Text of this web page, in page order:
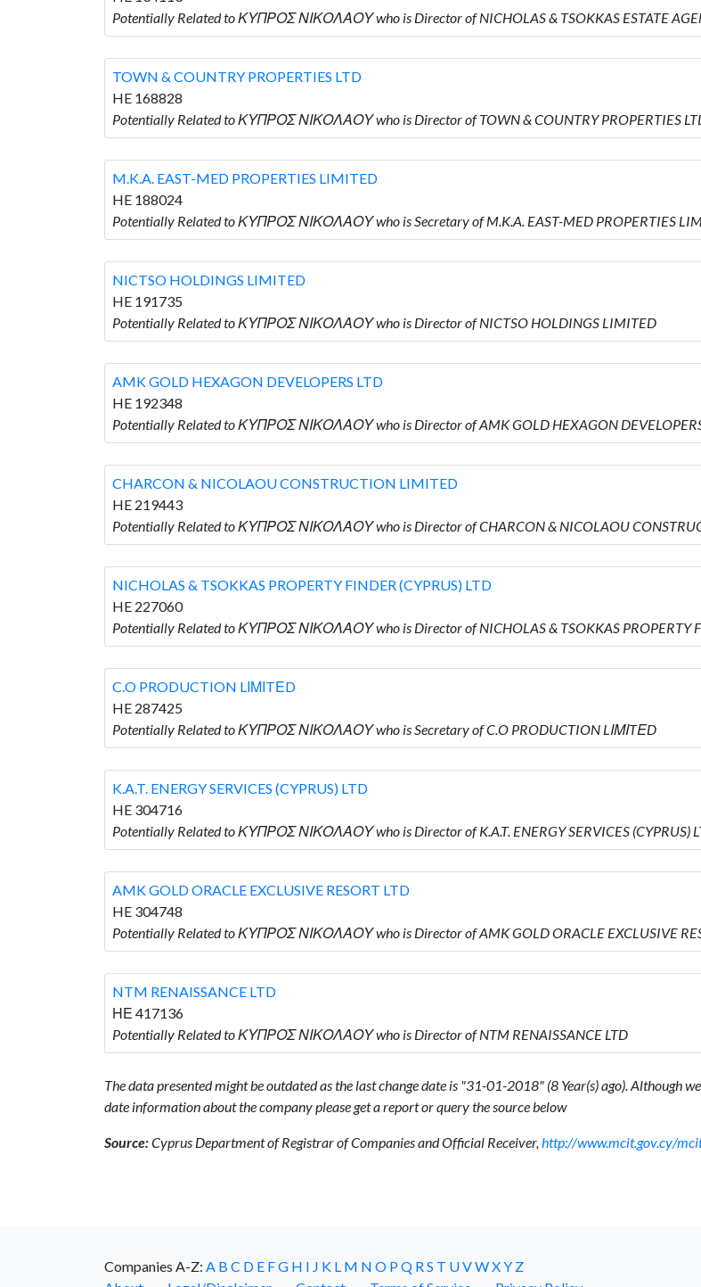
Potentially Related to ΚΥΠΡΟΣ ΝΙΚΟΛΑΟΥ who is Director of NICHOLAS & TSOKKAS ESTATE
TOWN & COUNTRY PROPERTIES LTD
HE 168828
Potentially Related to ΚΥΠΡΟΣ ΝΙΚΟΛΑΟΥ who is Director of TOWN & COUNTRY PROPERTIES
M.K.A. EAST-MED PROPERTIES LIMITED
HE 188024
Potentially Related to ΚΥΠΡΟΣ ΝΙΚΟΛΑΟΥ who is Secretary of M.K.A. EAST-MED PROPERTIES
NICTSO HOLDINGS LIMITED
HE 191735
Potentially Related to ΚΥΠΡΟΣ ΝΙΚΟΛΑΟΥ who is Director of NICTSO HOLDINGS LIMITED
AMK GOLD HEXAGON DEVELOPERS LTD
HE 192348
Potentially Related to ΚΥΠΡΟΣ ΝΙΚΟΛΑΟΥ who is Director of AMK GOLD HEXAGON
CHARCON & NICOLAOU CONSTRUCTION LIMITED
HE 219443
Potentially Related to ΚΥΠΡΟΣ ΝΙΚΟΛΑΟΥ who is Director of CHARCON & NICOLAOU
NICHOLAS & TSOKKAS PROPERTY FINDER (CYPRUS) LTD
HE 227060
Potentially Related to ΚΥΠΡΟΣ ΝΙΚΟΛΑΟΥ who is Director of NICHOLAS & TSOKKAS PROPERTY
C.O PRODUCTION LΙΜΙTΕD
HE 287425
Potentially Related to ΚΥΠΡΟΣ ΝΙΚΟΛΑΟΥ who is Secretary of C.O PRODUCTION LΙΜΙTΕD
K.A.T. ENERGY SERVICES (CYPRUS) LTD
HE 304716
Potentially Related to ΚΥΠΡΟΣ ΝΙΚΟΛΑΟΥ who is Director of K.A.T. ENERGY SERVICES (CYPRUS)
AMK GOLD ORACLE EXCLUSIVE RESORT LTD
HE 304748
Potentially Related to ΚΥΠΡΟΣ ΝΙΚΟΛΑΟΥ who is Director of AMK GOLD ORACLE EXCLUSIVE
NTM RENAISSANCE LTD
ΗΕ 417136
Potentially Related to ΚΥΠΡΟΣ ΝΙΚΟΛΑΟΥ who is Director of NTM RENAISSANCE LTD
The data presented might be outdated as the last change date is "31-01-2018" (8 Year(s) ago). Although
date information about the company please get a report or query the source below
Source:Cyprus Department of Registrar of Companies and Official Receiver,http://www.mcit.gov.cy/
Companies A-Z: A B C D E FG H I J K L M N O PQ RS T UVWXY Z